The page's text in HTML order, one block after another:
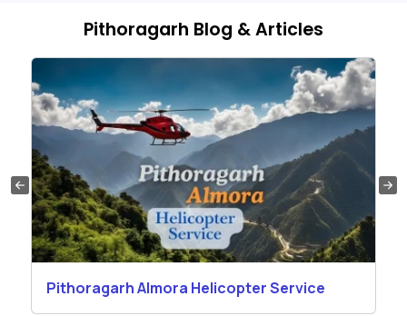
Pithoragarh Blog & Articles
Pithoragarh Almora Helicopter Service